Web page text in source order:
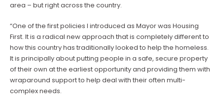
area – but right across the country.
“One of the first policies I introduced as Mayor was Housing
First. It is a radical new approach that is completely different to
how this country has traditionally looked to help the homeless.
It is principally about putting people in a safe, secure property
of their own at the earliest opportunity and providing them with
wraparound support to help deal with their often multi-
complex needs.